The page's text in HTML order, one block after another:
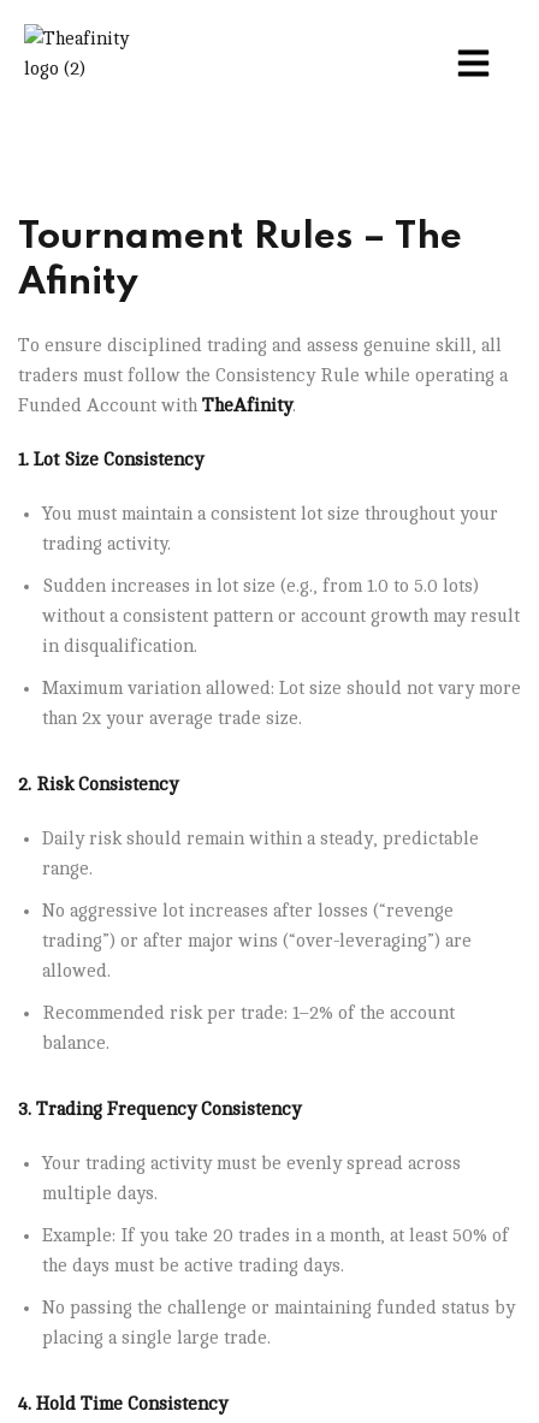
Tournament Rules – The
Afinity
To ensure disciplined trading and assess genuine skill, all
traders must follow the Consistency Rule while operating a
Funded Account with TheAfinity.
1. Lot Size Consistency
You must maintain a consistent lot size throughout your
trading activity.
Sudden increases in lot size (e.g., from 1.0 to 5.0 lots)
without a consistent pattern or account growth may result
in disqualification.
Maximum variation allowed: Lot size should not vary more
than 2x your average trade size.
2. Risk Consistency
Daily risk should remain within a steady, predictable
range.
No aggressive lot increases after losses (“revenge
trading”) or after major wins (“over-leveraging”) are
allowed.
Recommended risk per trade: 1–2% of the account
balance.
3. Trading Frequency Consistency
Your trading activity must be evenly spread across
multiple days.
Example: If you take 20 trades in a month, at least 50% of
the days must be active trading days.
No passing the challenge or maintaining funded status by
placing a single large trade.
4. Hold Time Consistency